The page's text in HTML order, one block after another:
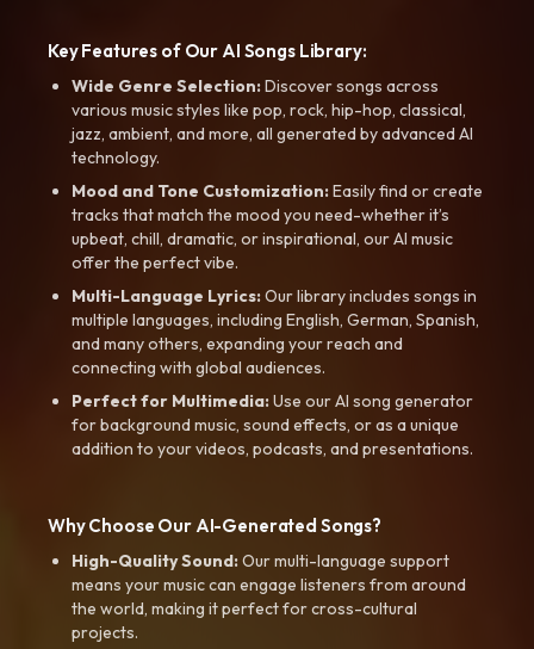
Key Features of Our AI Songs Library:
Wide Genre Selection:Discover songs across
various music styles like pop, rock, hip-hop, classical,
jazz, ambient, and more, all generated by advanced AI
technology.
Mood and Tone Customization:Easily find or create
tracks that match the mood you need-whether it’s
upbeat, chill, dramatic, or inspirational, our AI music
offer the perfect vibe.
Multi-Language Lyrics:Our library includes songs in
multiple languages, including English, German, Spanish,
and many others, expanding your reach and
connecting with global audiences.
Perfect for Multimedia:Use our AI song generator
for background music, sound effects, or as a unique
addition to your videos, podcasts, and presentations.
Why Choose Our AI-Generated Songs?
High-Quality Sound:Our multi-language support
means your music can engage listeners from around
the world, making it perfect for cross-cultural
projects.